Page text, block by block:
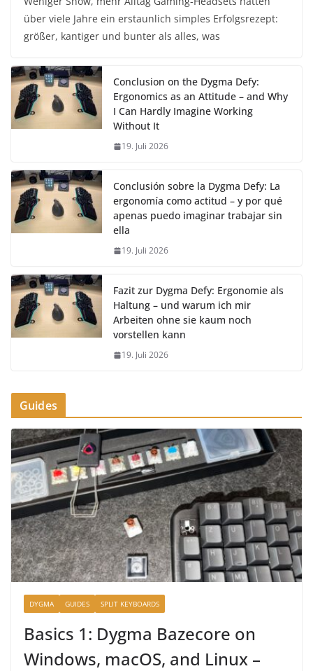
über viele Jahre ein erstaunlich simples Erfolgsrezept:
größer, kantiger und bunter als alles, was
Conclusion on the Dygma Defy:
Ergonomics as an Attitude – and Why
I Can Hardly Imagine Working
Without It
19. Juli 2026
Conclusión sobre la Dygma Defy: La
ergonomía como actitud – y por qué
apenas puedo imaginar trabajar sin
ella
19. Juli 2026
Fazit zur Dygma Defy: Ergonomie als
Haltung – und warum ich mir
Arbeiten ohne sie kaum noch
vorstellen kann
19. Juli 2026
Guides
DYGMA GUIDES SPLIT KEYBOARDS
Basics 1: Dygma Bazecore on
Windows, macOS, and Linux –